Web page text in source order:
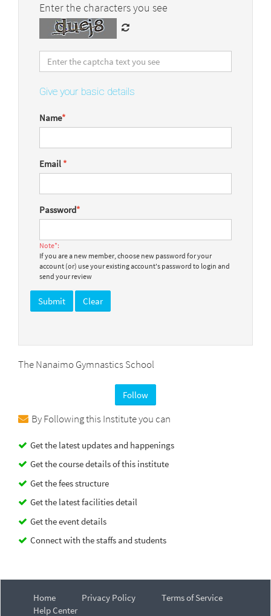
Enter the characters you see
Give your basic details
Name*
Email *
Password*
Note*:
If you are a new member, choose new password for your
account (or) use your existing account's password to login and
send your review
The Nanaimo Gymnastics School
Follow
By Following this Institute you can
Get the latest updates and happenings
Get the course details of this institute
Get the fees structure
Get the latest facilities detail
Get the event details
Connect with the staffs and students
Home Privacy Policy
Terms of Service
Help Center